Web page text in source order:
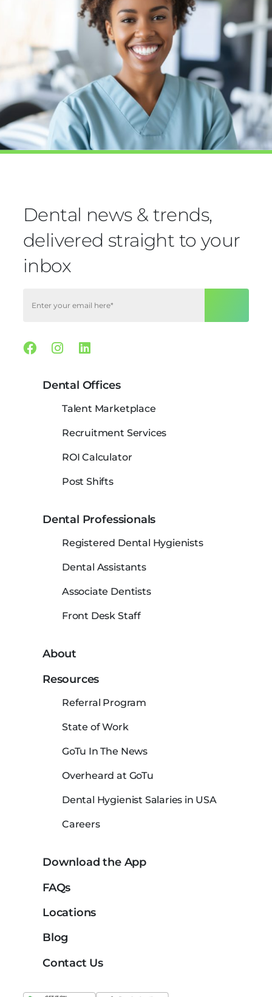
Dental news & trends,
delivered straight to your
inbox
Facebook
Instagram
Linkedin
Dental Offices
Talent Marketplace
Recruitment Services
ROI Calculator
Post Shifts
Dental Professionals
Registered Dental Hygienists
Dental Assistants
Associate Dentists
Front Desk Staff
About
Resources
Referral Program
State of Work
GoTu In The News
Overheard at GoTu
Dental Hygienist Salaries in USA
Careers
Download the App
FAQs
Locations
Blog
Contact Us